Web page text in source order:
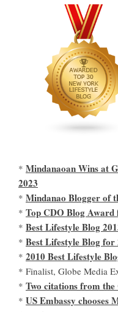
* Mindanaoan Wins at
2023
* Mindanao Blogger of
* Top CDO Blog
* Best Lifestyle Blog
* Best Lifestyle Blog
* 2010 Best Lifestyle
* Finalist, Globe Media
* Two citations from
* US Embassy